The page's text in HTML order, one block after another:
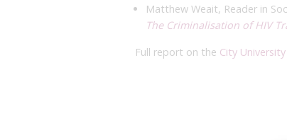
Matthew Weait, Reader in
The Criminalisation of HIV
Full report on the City